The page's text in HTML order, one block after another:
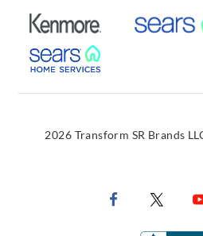
External Link
External Link
2026 Transform SR Brands